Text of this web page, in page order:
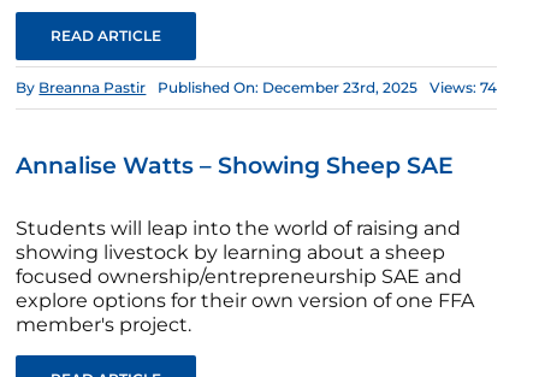
READ ARTICLE
By Breanna Pastir Published On: December 23rd, 2025 Views: 74
Annalise Watts – Showing Sheep SAE
Students will leap into the world of raising and
showing livestock by learning about a sheep
focused ownership/entrepreneurship SAE and
explore options for their own version of one FFA
member's project.